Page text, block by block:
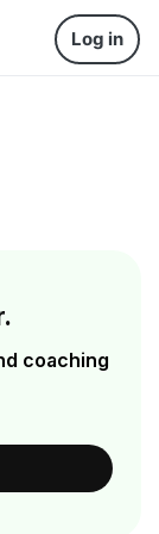
Log in
coaching